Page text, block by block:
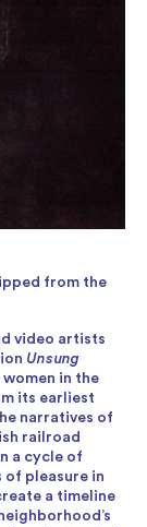
from the
video artists
Unsung
in the
its earliest
narratives of
railroad
a cycle of
of pleasure in
a timeline